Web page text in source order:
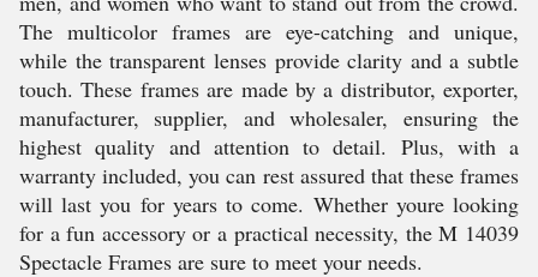
The multicolor frames are eye-catching and unique,
while the transparent lenses provide clarity and a subtle
touch. These frames are made by a distributor, exporter,
manufacturer, supplier, and wholesaler, ensuring the
highest quality and attention to detail. Plus, with a
warranty included, you can rest assured that these frames
will last you for years to come. Whether youre looking
for a fun accessory or a practical necessity, the M 14039
Spectacle Frames are sure to meet your needs.